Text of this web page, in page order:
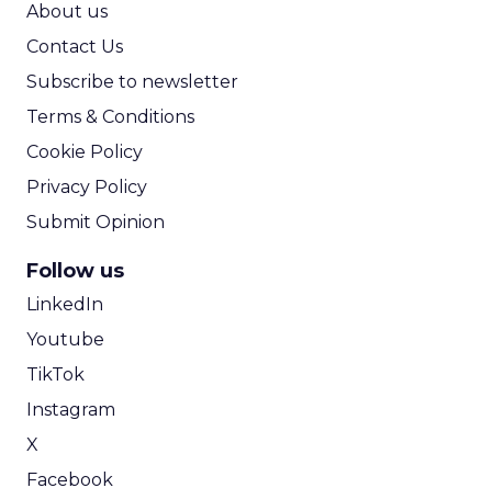
About us
Contact Us
Subscribe to newsletter
Terms & Conditions
Cookie Policy
Privacy Policy
Submit Opinion
Follow us
LinkedIn
Youtube
TikTok
Instagram
X
Facebook